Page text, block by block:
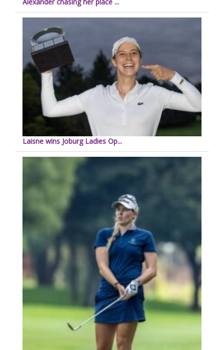
Laisne wins Joburg Ladies Op...